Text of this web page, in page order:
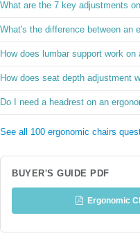
What are the 7 key adjustments
What's the difference between an
How does lumbar support work on
How does seat depth adjustment
Do I need a headrest on an
See all 100 ergonomic chairs
BUYER'S GUIDE PDF
Ergonomic